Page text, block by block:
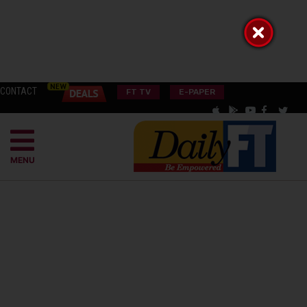
CONTACT FT TV E-PAPER
MENU